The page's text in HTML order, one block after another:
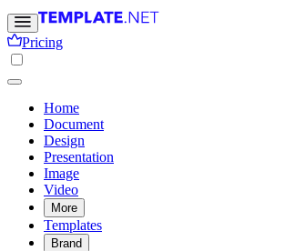
Pricing
Home
Document
Design
Presentation
Image
Video
More
Templates
Brand